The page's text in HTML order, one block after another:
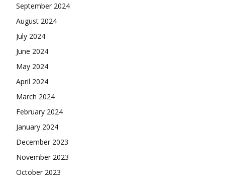
September 2024
August 2024
July 2024
June 2024
May 2024
April 2024
March 2024
February 2024
January 2024
December 2023
November 2023
October 2023